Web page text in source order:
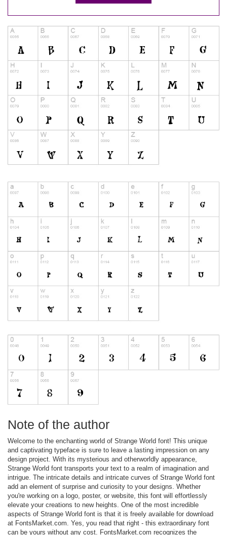
Note of the author
Welcome to the enchanting world of Strange World font! This unique
and captivating typeface is sure to leave a lasting impression on any
design project. With its mysterious and otherworldly appearance,
Strange World font transports your text to a realm of imagination and
intrigue. The intricate details and intricate curves of Strange World font
add an element of surprise and curiosity to your designs. Whether
you're working on a logo, poster, or website, this font will effortlessly
elevate your creations to new heights. One of the most incredible
aspects of Strange World font is that it is freely available for download
at FontsMarket.com. Yes, you read that right - this extraordinary font
can be yours without any cost. FontsMarket.com recognizes the